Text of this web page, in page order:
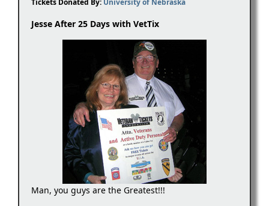
Tickets Donated By: University of Nebraska
Jesse After 25 Days with VetTix
Man, you guys are the Greatest!!!